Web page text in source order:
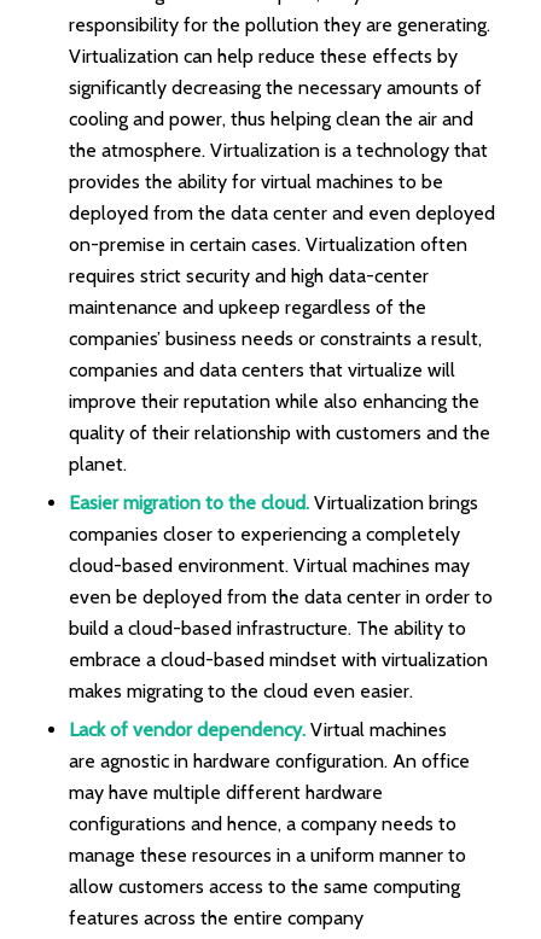
responsibility for the pollution they are generating.
Virtualization can help reduce these effects by
significantly decreasing the necessary amounts of
cooling and power, thus helping clean the air and
the atmosphere. Virtualization is a technology that
provides the ability for virtual machines to be
deployed from the data center and even deployed
on-premise in certain cases. Virtualization often
requires strict security and high data-center
maintenance and upkeep regardless of the
companies’ business needs or constraints a result,
companies and data centers that virtualize will
improve their reputation while also enhancing the
quality of their relationship with customers and the
planet.
Easier migration to the cloud.Virtualization brings
companies closer to experiencing a completely
cloud-based environment. Virtual machines may
even be deployed from the data center in order to
build a cloud-based infrastructure. The ability to
embrace a cloud-based mindset with virtualization
makes migrating to the cloud even easier.
Lack of vendor dependency.Virtual machines
are agnostic in hardware configuration. An office
may have multiple different hardware
configurations and hence, a company needs to
manage these resources in a uniform manner to
allow customers access to the same computing
features across the entire company